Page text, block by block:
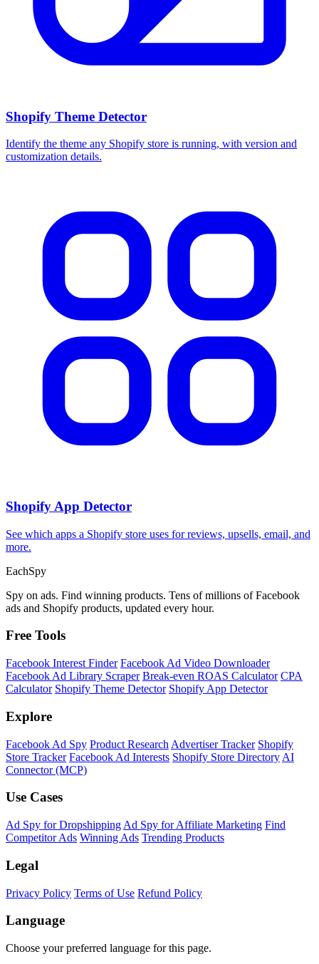
Shopify Theme Detector
Identify the theme any Shopify store is running, with version and
customization details.
Shopify App Detector
See which apps a Shopify store uses for reviews, upsells, email, and
more.
EachSpy
Spy on ads. Find winning products. Tens of millions of Facebook
ads and Shopify products, updated every hour.
Free Tools
Facebook Interest Finder Facebook Ad Video Downloader
Facebook Ad Library Scraper Break-even ROAS Calculator CPA
Calculator Shopify Theme Detector Shopify App Detector
Explore
Facebook Ad Spy Product Research Advertiser Tracker Shopify
Store Tracker Facebook Ad Interests Shopify Store Directory AI
Connector (MCP)
Use Cases
Ad Spy for Dropshipping Ad Spy for Affiliate Marketing Find
Competitor Ads Winning Ads Trending Products
Legal
Privacy Policy Terms of Use Refund Policy
Language
Choose your preferred language for this page.